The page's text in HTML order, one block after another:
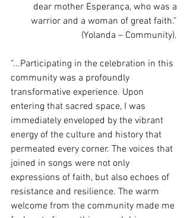
dear mother Esperança, who was a
warrior and a woman of great faith.”
(Yolanda – Community).
“...Participating in the celebration in this
community was a profoundly
transformative experience. Upon
entering that sacred space, I was
immediately enveloped by the vibrant
energy of the culture and history that
permeated every corner. The voices that
joined in songs were not only
expressions of faith, but also echoes of
resistance and resilience. The warm
welcome from the community made me